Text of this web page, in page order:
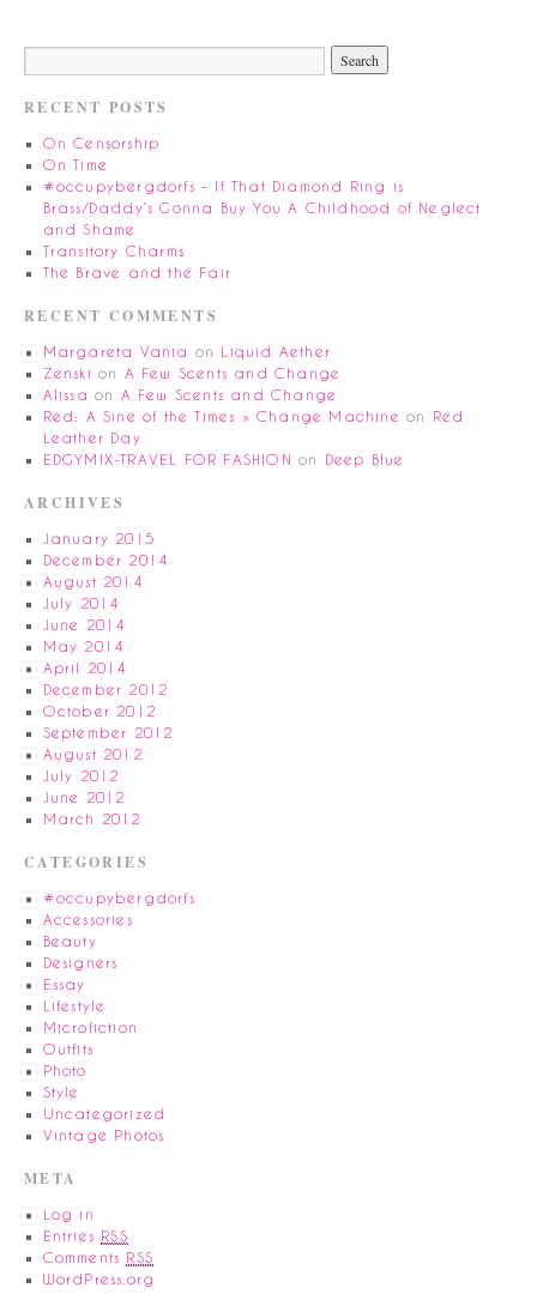
RECENT POSTS
On Censorship
On Time
#occupybergdorfs – If That Diamond Ring is
Brass/Daddy’s Gonna Buy You A Childhood of Neglect
and Shame
Transitory Charms
The Brave and the Fair
RECENT COMMENTS
Margareta Vania on
Liquid Aether
Zenski on A Few Scents and Change
Alissa on A Few Scents and Change
Red: A Sine of the Times » Change Machine on
Red
Leather Day
EDGYMIX-TRAVEL FOR FASHION
on Deep Blue
ARCHIVES
January 2015
December 2014
August 2014
July 2014
June 2014
May 2014
April 2014
December 2012
October 2012
September 2012
August 2012
July 2012
June 2012
March 2012
CATEGORIES
#occupybergdorfs
Accessories
Beauty
Designers
Essay
Lifestyle
Microfiction
Outfits
Photo
Style
Uncategorized
Vintage Photos
META
Log in
Entries RSS
Comments RSS
WordPress.org